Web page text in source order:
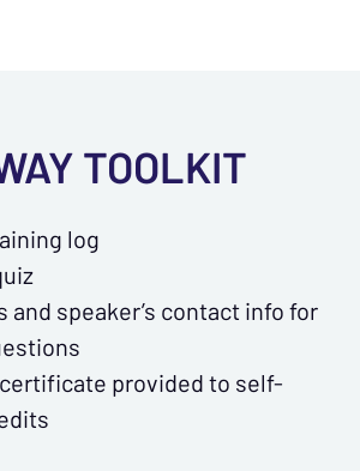
TOOLKIT
log
and speaker’s contact info for
provided to self-